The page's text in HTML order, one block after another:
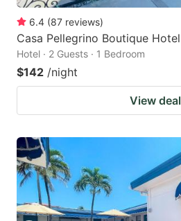
6.4 (87 reviews)
Casa Pellegrino Boutique Hotel
Hotel · 2 Guests · 1 Bedroom
$142 /night
View deal